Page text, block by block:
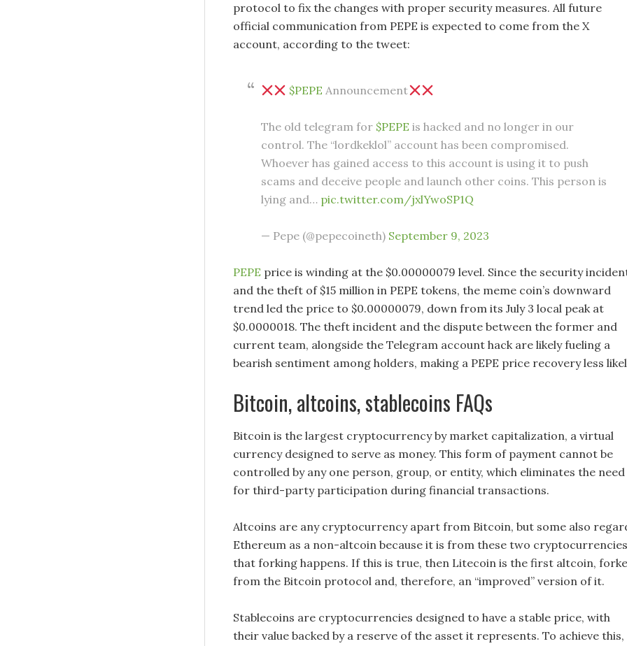
protocol to fix the changes with proper security measures. All future
official communication from PEPE is expected to come from the X
account, according to the tweet:
$PEPE Announcement
The old telegram for $PEPE is hacked and no longer in our
control. The “lordkeklol” account has been compromised.
Whoever has gained access to this account is using it to push
scams and deceive people and launch other coins. This person is
lying and… pic.twitter.com/jxlYwoSP1Q
— Pepe (@pepecoineth) September 9, 2023
PEPE price is winding at the $0.00000079 level. Since the security
and the theft of $15 million in PEPE tokens, the meme coin’s downward
trend led the price to $0.00000079, down from its July 3 local peak at
$0.0000018. The theft incident and the dispute between the former and
current team, alongside the Telegram account hack are likely fueling a
bearish sentiment among holders, making a PEPE price recovery less
Bitcoin, altcoins, stablecoins FAQs
Bitcoin is the largest cryptocurrency by market capitalization, a virtual
currency designed to serve as money. This form of payment cannot be
controlled by any one person, group, or entity, which eliminates the need
for third-party participation during financial transactions.
Altcoins are any cryptocurrency apart from Bitcoin, but some also
Ethereum as a non-altcoin because it is from these two cryptocurrencies
that forking happens. If this is true, then Litecoin is the first altcoin,
from the Bitcoin protocol and, therefore, an “improved” version of it.
Stablecoins are cryptocurrencies designed to have a stable price, with
their value backed by a reserve of the asset it represents. To achieve this,